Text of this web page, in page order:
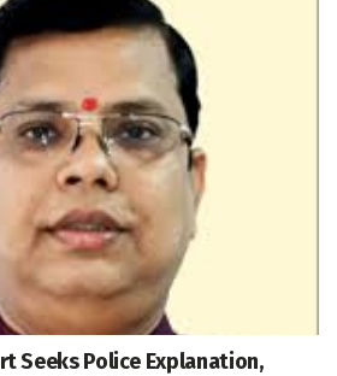
Seeks Police Explanation,